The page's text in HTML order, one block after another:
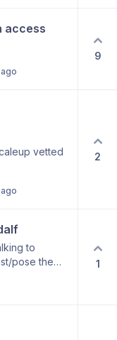
access
9
vetted
2
to
pose the
advice that
says
users
1